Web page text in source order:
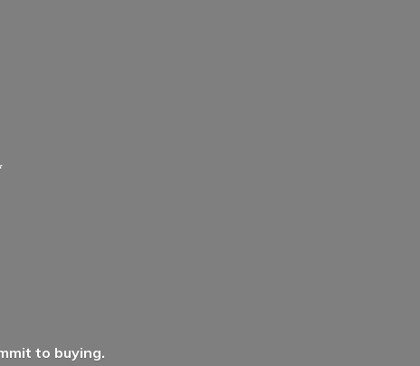
to buying.